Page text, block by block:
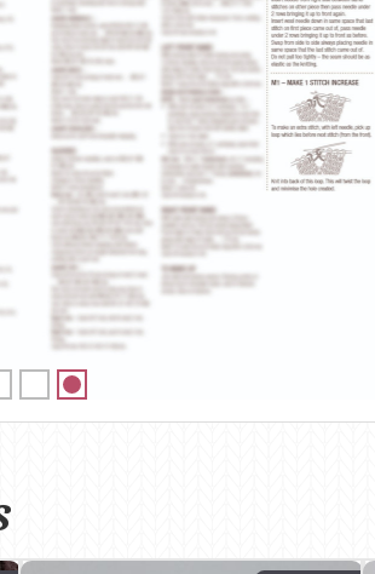
Long
Moon Farm
Cole
Gatto
Lang Yarns
Crafts
Yarns
Patons
Rosarios 4
Scheepjes
Sesia Yarns
Shepherds